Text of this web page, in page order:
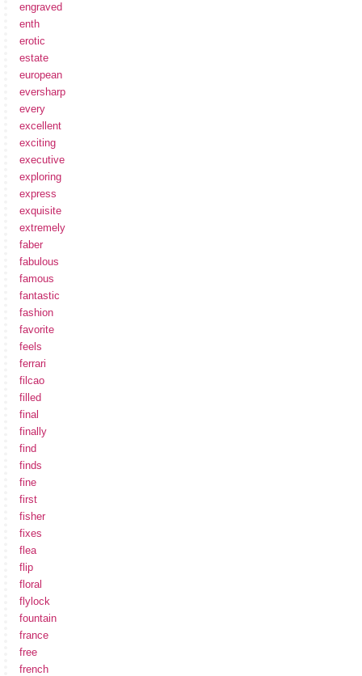
engraved
enth
erotic
estate
european
eversharp
every
excellent
exciting
executive
exploring
express
exquisite
extremely
faber
fabulous
famous
fantastic
fashion
favorite
feels
ferrari
filcao
filled
final
finally
find
finds
fine
first
fisher
fixes
flea
flip
floral
flylock
fountain
france
free
french